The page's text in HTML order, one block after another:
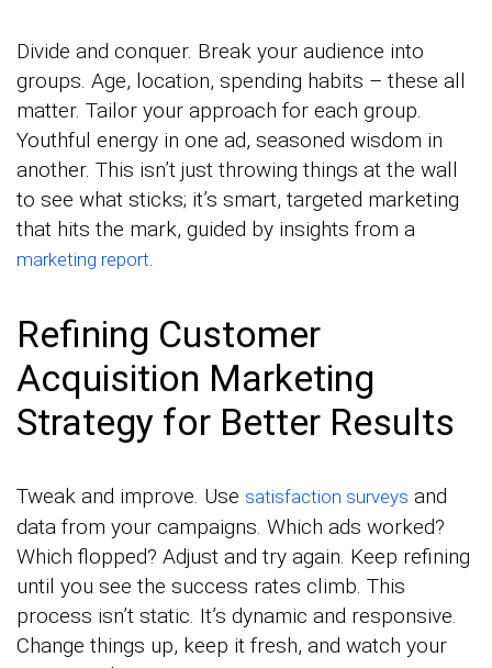
Divide and conquer. Break your audience into
groups. Age, location, spending habits – these all
matter. Tailor your approach for each group.
Youthful energy in one ad, seasoned wisdom in
another. This isn’t just throwing things at the wall
to see what sticks; it’s smart, targeted marketing
that hits the mark, guided by insights from a
marketing report
Refining Customer
Acquisition Marketing
Strategy for Better Results
Tweak and improve. Use satisfaction surveys and
data from your campaigns. Which ads worked?
Which flopped? Adjust and try again. Keep refining
until you see the success rates climb. This
process isn’t static. It’s dynamic and responsive.
Change things up, keep it fresh, and watch your